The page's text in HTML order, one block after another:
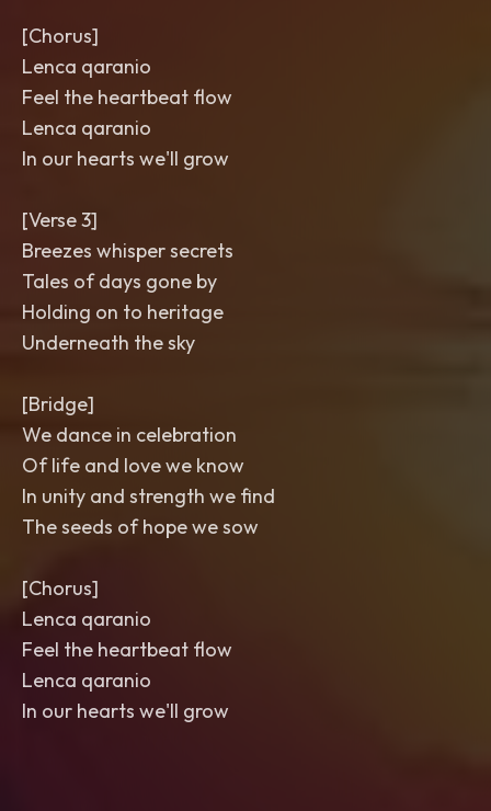
[Chorus]
Lenca qaranio
Feel the heartbeat flow
Lenca qaranio
In our hearts we'll grow
[Verse 3]
Breezes whisper secrets
Tales of days gone by
Holding on to heritage
Underneath the sky
[Bridge]
We dance in celebration
Of life and love we know
In unity and strength we find
The seeds of hope we sow
[Chorus]
Lenca qaranio
Feel the heartbeat flow
Lenca qaranio
In our hearts we'll grow